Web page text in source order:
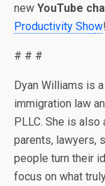
new YouTube
Productivity Show!
# # #
Dyan Williams is
immigration law
PLLC. She is
parents, lawyers,
people turn their
focus on what